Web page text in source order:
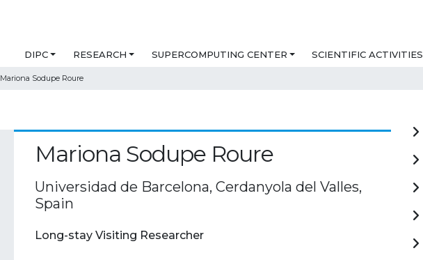
DIPC RESEARCH SUPERCOMPUTING CENTER SCIENTIFIC ACTIVITIES
Mariona Sodupe Roure
Mariona Sodupe Roure
Universidad de Barcelona, Cerdanyola del Valles,
Spain
Long-stay Visiting Researcher